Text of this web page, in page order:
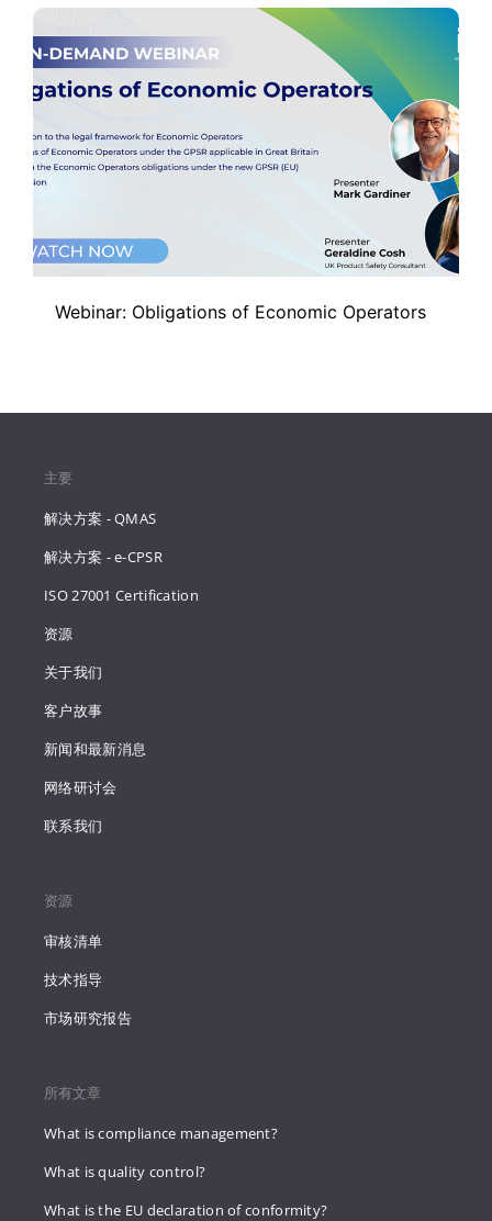
Webinar: Obligations of Economic Operators
主要
解决方案 - QMAS
解决方案 - e-CPSR
ISO 27001 Certification
资源
关于我们
客户故事
新闻和最新消息
网络研讨会
联系我们
资源
审核清单
技术指导
市场研究报告
所有文章
What is compliance management?
What is quality control?
What is the EU declaration of conformity?